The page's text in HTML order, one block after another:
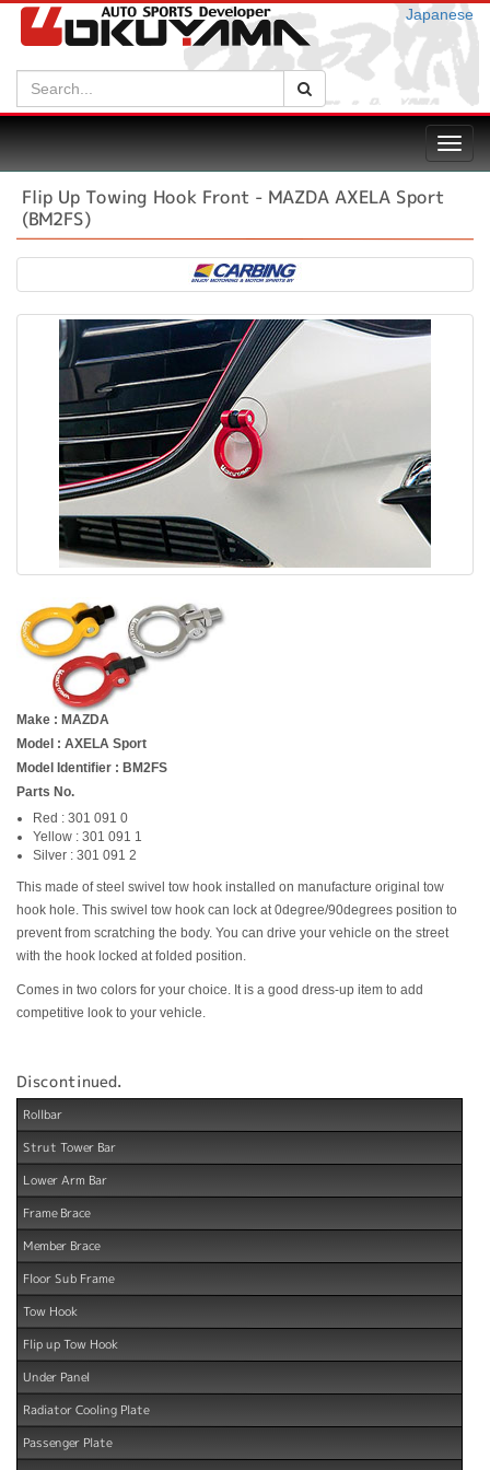
Japanese
Search:
Flip Up Towing Hook Front - MAZDA AXELA Sport
(BM2FS)
Make : MAZDA
Model : AXELA Sport
Model Identifier : BM2FS
Parts No.
Red : 301 091 0
Yellow : 301 091 1
Silver : 301 091 2
This made of steel swivel tow hook installed on manufacture original tow
hook hole. This swivel tow hook can lock at 0degree/90degrees position to
prevent from scratching the body. You can drive your vehicle on the street
with the hook locked at folded position.
Comes in two colors for your choice. It is a good dress-up item to add
competitive look to your vehicle.
Discontinued.
Rollbar
Strut Tower Bar
Lower Arm Bar
Frame Brace
Member Brace
Floor Sub Frame
Tow Hook
Flip up Tow Hook
Under Panel
Radiator Cooling Plate
Passenger Plate